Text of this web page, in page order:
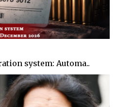
system: Automa..